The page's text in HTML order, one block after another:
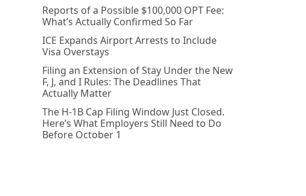
Reports of a Possible $100,000 OPT Fee:
What’s Actually Confirmed So Far
ICE Expands Airport Arrests to Include
Visa Overstays
Filing an Extension of Stay Under the New
F, J, and I Rules: The Deadlines That
Actually Matter
The H-1B Cap Filing Window Just Closed.
Here’s What Employers Still Need to Do
Before October 1